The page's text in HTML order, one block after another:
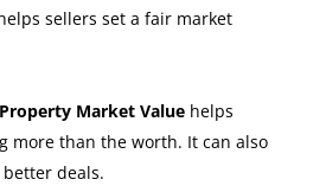
sellers set a fair market
Property Market Valuehelps
more than the worth. It can also
deals.